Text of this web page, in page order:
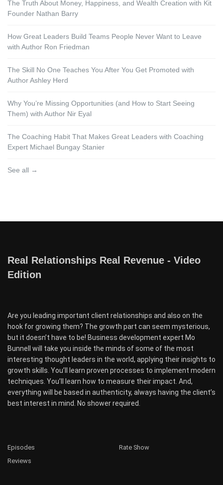
The Truth About Money, Happiness, and Wealth Creation with Kit
Founder Nathan Barry
How Great Leaders Build Teams People Never Want to Leave
with Author Ron Friedman
The Skill No One Teaches You After You Get Promoted with
Author Ashley Herd
Why You’re Missing Opportunities (and How to Start Seeing
Them) with Author Nir Eyal
The Coaching Habit That Makes Great Leaders with Coaching
Expert Michael Bungay Stanier
See all →
Real Relationships Real Revenue - Video
Edition
Are you leading important client relationships and also on the
hook for growing them? The growth part can seem mysterious,
but it doesn’t have to be! Business development expert Mo
Bunnell will take you inside the minds of some of the most
interesting thought leaders in the world, applying their insights to
growth skills. You’ll learn proven processes to implement modern
techniques. You’ll learn how to measure their impact. And,
everything will be based in authenticity, always having the client’s
best interest in mind. No shower required.
Episodes
Reviews
Rate Show